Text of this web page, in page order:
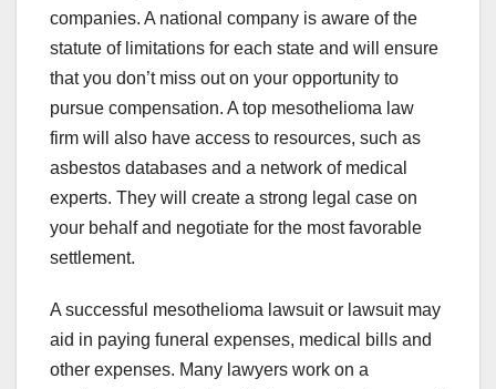
companies. A national company is aware of the
statute of limitations for each state and will ensure
that you don’t miss out on your opportunity to
pursue compensation. A top mesothelioma law
firm will also have access to resources, such as
asbestos databases and a network of medical
experts. They will create a strong legal case on
your behalf and negotiate for the most favorable
settlement.
A successful mesothelioma lawsuit or lawsuit may
aid in paying funeral expenses, medical bills and
other expenses. Many lawyers work on a